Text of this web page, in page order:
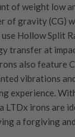
of weight low
of gravity (CG)
Hollow Split
transfer at
also feature
vibrations
experience.
LTDx irons are
a forgiving